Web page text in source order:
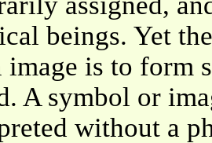
beings. Yet
image is to form
A symbol or
without a